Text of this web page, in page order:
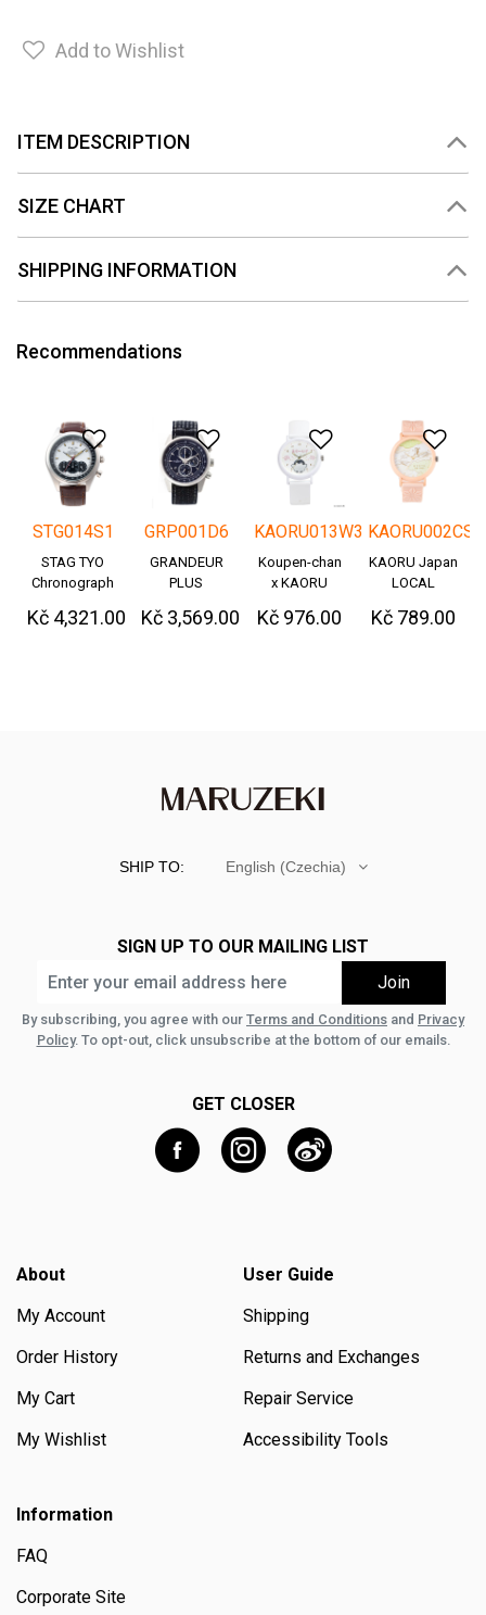
Add to Wishlist
ITEM DESCRIPTION
SIZE CHART
SHIPPING INFORMATION
Recommendations
Add to Wishlist
STG014S1
STAG TYO
Chronograph
Kč 4,321.00
Add to Wishlist
GRP001D6
GRANDEUR
PLUS
Denim
Kč 3,569.00
Add to
KAORU013W3
Koupen-chan
x KAORU
Great!-
Kč 976.00
KAORU002CS
KAORU Japan
LOCAL
Kč 789.00
SHIP TO: English (Czechia)
SIGN UP TO OUR MAILING LIST
By subscribing, you agree with our Terms and Conditions and Privacy
Policy. To opt-out, click unsubscribe at the bottom of our emails.
GET CLOSER
About
My Account
Order History
My Cart
My Wishlist
User Guide
Shipping
Returns and Exchanges
Repair Service
Accessibility Tools
Information
FAQ
Corporate Site